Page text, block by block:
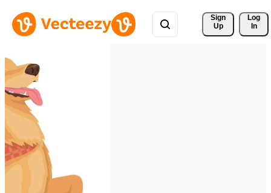
Sign
Up
Log
In